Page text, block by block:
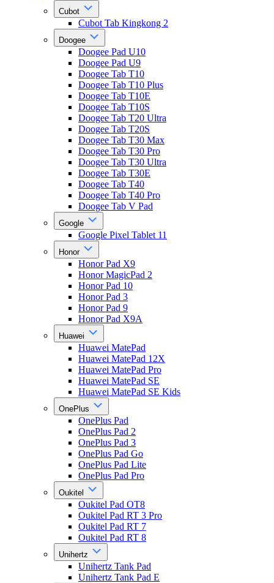
Cubot
Cubot Tab Kingkong 2
Doogee
Doogee Pad U10
Doogee Pad U9
Doogee Tab T10
Doogee Tab T10 Plus
Doogee Tab T10E
Doogee Tab T10S
Doogee Tab T20 Ultra
Doogee Tab T20S
Doogee Tab T30 Max
Doogee Tab T30 Pro
Doogee Tab T30 Ultra
Doogee Tab T30E
Doogee Tab T40
Doogee Tab T40 Pro
Doogee Tab V Pad
Google
Google Pixel Tablet 11
Honor
Honor Pad X9
Honor MagicPad 2
Honor Pad 10
Honor Pad 3
Honor Pad 9
Honor Pad X9A
Huawei
Huawei MatePad
Huawei MatePad 12X
Huawei MatePad Pro
Huawei MatePad SE
Huawei MatePad SE Kids
OnePlus
OnePlus Pad
OnePlus Pad 2
OnePlus Pad 3
OnePlus Pad Go
OnePlus Pad Lite
OnePlus Pad Pro
Oukitel
Oukitel Pad OT8
Oukitel Pad RT 3 Pro
Oukitel Pad RT 7
Oukitel Pad RT 8
Unihertz
Unihertz Tank Pad
Unihertz Tank Pad E